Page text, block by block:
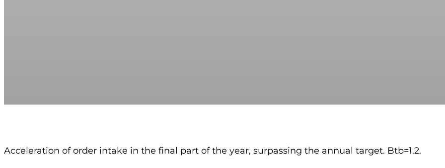
Acceleration of order intake in the final part of the year, surpassing the annual target. Btb=1.2.